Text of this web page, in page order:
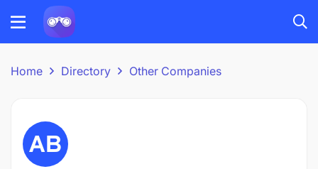
Home Directory Other Companies